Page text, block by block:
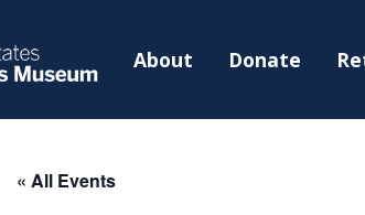
About Donate
« All Events